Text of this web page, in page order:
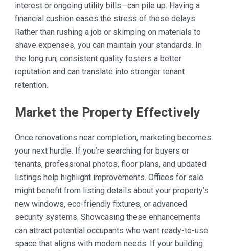
interest or ongoing utility bills—can pile up. Having a
financial cushion eases the stress of these delays.
Rather than rushing a job or skimping on materials to
shave expenses, you can maintain your standards. In
the long run, consistent quality fosters a better
reputation and can translate into stronger tenant
retention.
Market the Property Effectively
Once renovations near completion, marketing becomes
your next hurdle. If you’re searching for buyers or
tenants, professional photos, floor plans, and updated
listings help highlight improvements. Offices for sale
might benefit from listing details about your property’s
new windows, eco-friendly fixtures, or advanced
security systems. Showcasing these enhancements
can attract potential occupants who want ready-to-use
space that aligns with modern needs. If your building